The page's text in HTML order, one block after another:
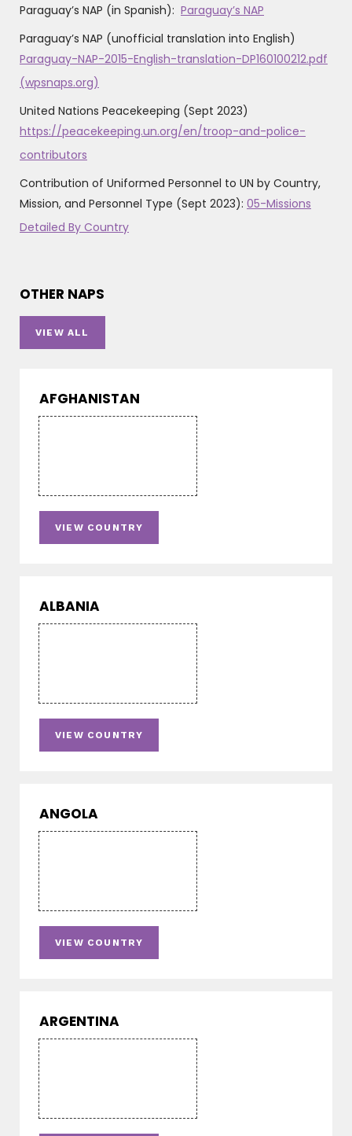
Paraguay’s NAP (in Spanish): Paraguay’s NAP
Paraguay’s NAP (unofficial translation into English)
Paraguay-NAP-2015-English-translation-DP160100212.pdf
(wpsnaps.org)
United Nations Peacekeeping (Sept 2023)
https://peacekeeping.un.org/en/troop-and-police-
contributors
Contribution of Uniformed Personnel to UN by Country,
Mission, and Personnel Type (Sept 2023): 05-Missions
Detailed By Country
OTHER NAPS
VIEW ALL
AFGHANISTAN
VIEW COUNTRY
ALBANIA
VIEW COUNTRY
ANGOLA
VIEW COUNTRY
ARGENTINA